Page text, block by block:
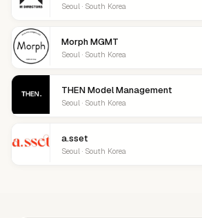
Seoul · South Korea
Morph MGMT
Seoul · South Korea
THEN Model Management
Seoul · South Korea
a.sset
Seoul · South Korea